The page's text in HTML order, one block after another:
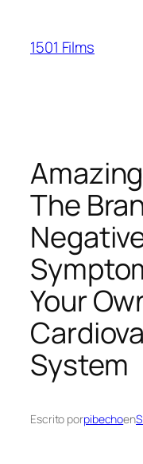
contenido
1501 Films
The
Your
System
Escrito porpibechoen